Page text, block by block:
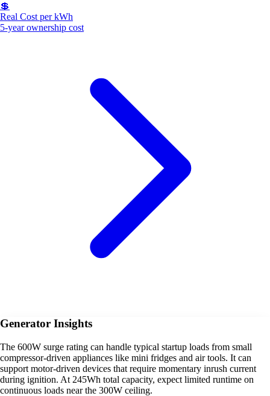
💲
Real Cost per kWh
5-year ownership cost
Generator Insights
The 600W surge rating can handle typical startup loads from small
compressor-driven appliances like mini fridges and air tools. It can
support motor-driven devices that require momentary inrush current
during ignition. At 245Wh total capacity, expect limited runtime on
continuous loads near the 300W ceiling.